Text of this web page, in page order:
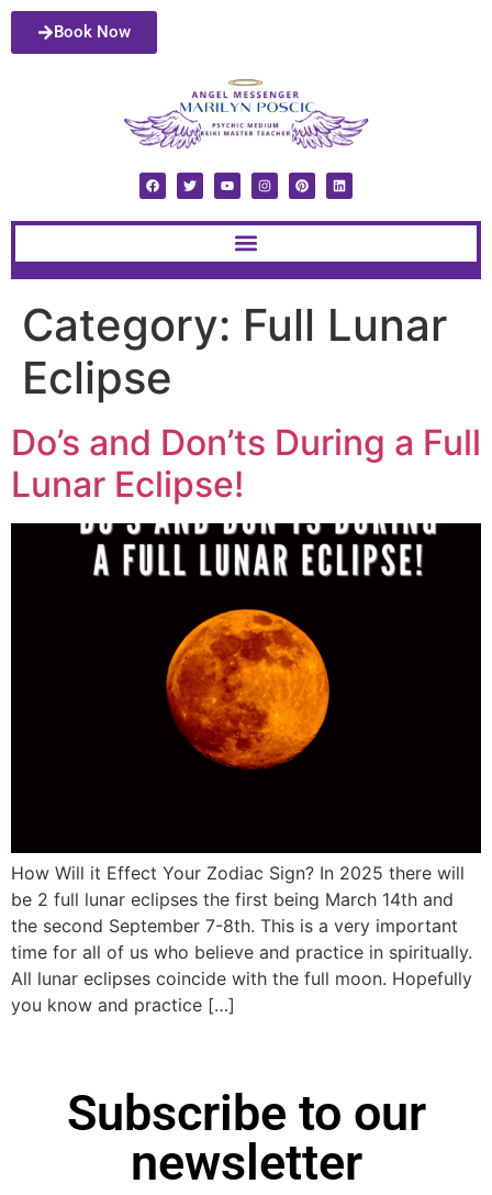
Book Now
Category: Full Lunar
Eclipse
Do’s and Don’ts During a Full
Lunar Eclipse!
How Will it Effect Your Zodiac Sign? In 2025 there will
be 2 full lunar eclipses the first being March 14th and
the second September 7-8th. This is a very important
time for all of us who believe and practice in spiritually.
All lunar eclipses coincide with the full moon. Hopefully
you know and practice […]
Subscribe to our
newsletter